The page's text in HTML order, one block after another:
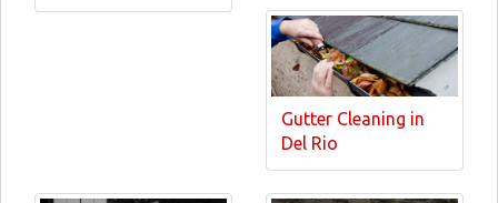
Gutter Cleaning in
Del Rio